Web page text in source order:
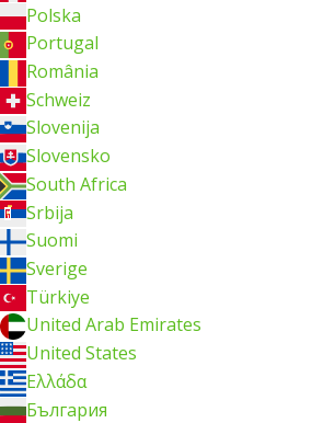
Polska
Portugal
România
Schweiz
Slovenija
Slovensko
South Africa
Srbija
Suomi
Sverige
Türkiye
United Arab Emirates
United States
Ελλάδα
България